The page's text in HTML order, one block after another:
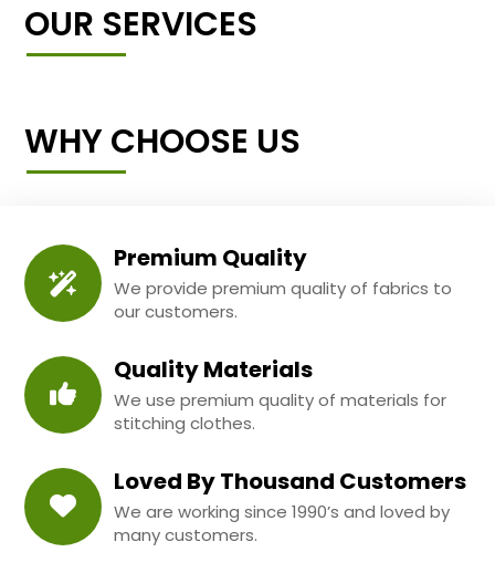
OUR SERVICES
WHY CHOOSE US
Premium Quality
We provide premium quality of fabrics to
our customers.
Quality Materials
We use premium quality of materials for
stitching clothes.
Loved By Thousand Customers
We are working since 1990’s and loved by
many customers.